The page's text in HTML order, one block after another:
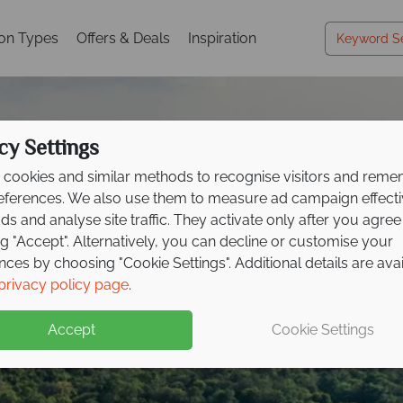
Types Offers & Deals Inspiration
in the Indian
in the Indian
in the Indian
in the Indian
in the Indian
Settings
cookies and similar methods to recognise visitors and
We also use them to measure ad campaign
and analyse site traffic. They activate only after you
"Accept". Alternatively, you can decline or customise your
by choosing "Cookie Settings". Additional details are
policy page.
Accept Cookie Settings